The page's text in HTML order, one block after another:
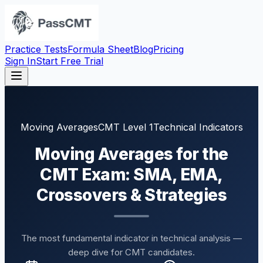
Practice TestsFormula SheetBlogPricing
Sign InStart Free Trial
Moving AveragesCMT Level 1Technical Indicators
Moving Averages for the
CMT Exam: SMA, EMA,
Crossovers & Strategies
The most fundamental indicator in technical analysis —
deep dive for CMT candidates.